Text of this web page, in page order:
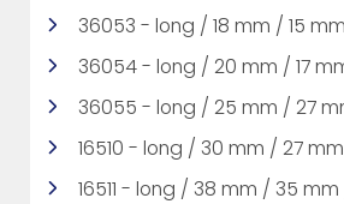
36053 - long / 18 mm / 15
36054 - long / 20 mm / 17
36055 - long / 25 mm / 27
16510 - long / 30 mm / 27
16511 - long / 38 mm / 35